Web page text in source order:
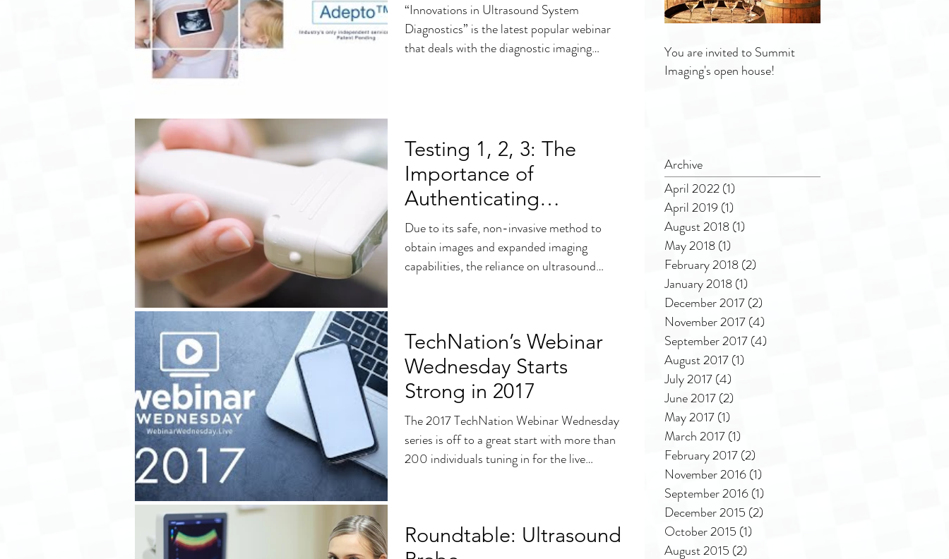
“Innovations in Ultrasound System
Diagnostics” is the latest popular webinar
that deals with the diagnostic imaging
Testing 1, 2, 3: The
Importance of
Authenticating
Refurbished Ultrasound
Parts and Probes
Due to its safe, non-invasive method to
obtain images and expanded imaging
capabilities, the reliance on ultrasound
TechNation’s Webinar
Wednesday Starts
Strong in 2017
The 2017 TechNation Webinar Wednesday
series is off to a great start with more than
200 individuals tuning in for the live
Roundtable: Ultrasound
You are invited to Summit
Imaging's open house!
Archive
April 2022(1)
April 2019 (1)
August 2018(1)
May 2018(1)
February 2018(2)
January 2018(1)
December 2017(2)
November 2017(4)
September 2017(4)
August 2017(1)
July 2017(4)
June 2017(2)
May 2017(1)
March 2017(1)
February 2017(2)
November 2016(1)
September 2016(1)
December 2015 (2)
October 2015 (1)
August 2015 (2)